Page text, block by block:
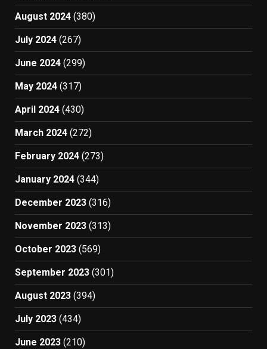
August 2024 (380)
July 2024 (267)
June 2024 (299)
May 2024 (317)
April 2024 (430)
March 2024 (272)
February 2024 (273)
January 2024 (344)
December 2023 (316)
November 2023 (313)
October 2023 (569)
September 2023 (301)
August 2023 (394)
July 2023 (434)
June 2023 (210)